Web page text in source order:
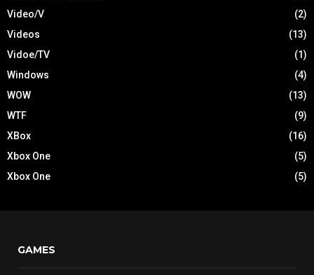
Video/V
(2)
Videos
(13)
Vidoe/TV
(1)
Windows
(4)
WOW
(13)
WTF
(9)
XBox
(16)
Xbox One
(5)
Xbox One
(5)
GAMES